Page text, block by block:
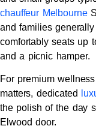
chauffeur Melbourne
and families
comfortably seats up
and a picnic hamper.
For premium
matters, dedicated
the polish of the day
Elwood door.